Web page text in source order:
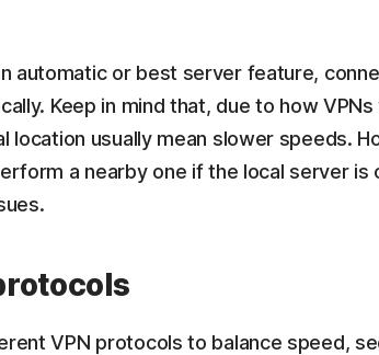
automatic or best server feature,
Keep in mind that, due to how
location usually mean slower speeds.
a nearby one if the local server is
VPN protocols to balance speed,